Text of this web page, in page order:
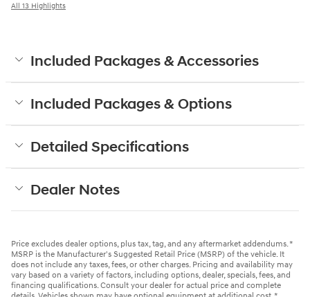
All 13 Highlights
Included Packages & Accessories
Included Packages & Options
Detailed Specifications
Dealer Notes
Price excludes dealer options, plus tax, tag, and any aftermarket addendums. *
MSRP is the Manufacturer's Suggested Retail Price (MSRP) of the vehicle. It
does not include any taxes, fees, or other charges. Pricing and availability may
vary based on a variety of factors, including options, dealer, specials, fees, and
financing qualifications. Consult your dealer for actual price and complete